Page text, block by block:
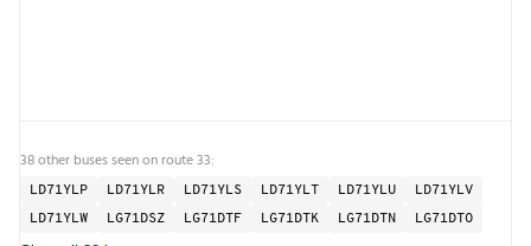
38 other buses seen on route 33:
LD71YLP LD71YLR LD71YLS LD71YLT LD71YLU
LD71YLV
LD71YLW
LG71DSZ LG71DTF LG71DTK LG71DTN LG71DTO